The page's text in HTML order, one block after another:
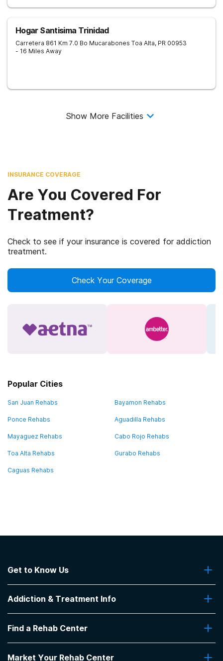
Hogar Santisima Trinidad
Carretera 861 Km 7.0 Bo Mucarabones Toa Alta, PR 00953
- 16 Miles Away
Show More Facilities
INSURANCE COVERAGE
Are You Covered For
Treatment?
Check to see if your insurance is covered for addiction
treatment.
Check Your Coverage
Popular Cities
San Juan Rehabs Bayamon Rehabs
Ponce Rehabs Aguadilla Rehabs
Mayaguez Rehabs Cabo Rojo Rehabs
Toa Alta Rehabs Gurabo Rehabs
Caguas Rehabs
Get to Know Us
Contact Us
Addiction & Treatment Info
Addiction Treatment Programs
Insurance Coverage
Pro Talk
Find a Rehab Center
Top Rehab Centers
Market Your Rehab Center